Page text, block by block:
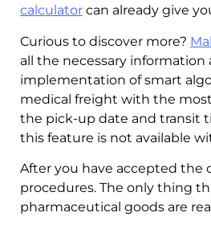
calculator can already give
Curious to discover more?
all the necessary
implementation of smart
medical freight with the
the pick-up date and transit
this feature is not available
After you have accepted the
procedures. The only thing
pharmaceutical goods are